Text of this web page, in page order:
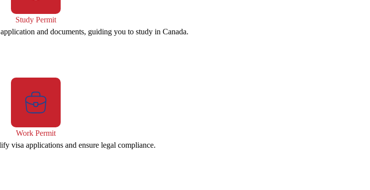
Study Permit
and documents, guiding you to study in Canada.
Work Permit
visa applications and ensure legal compliance.